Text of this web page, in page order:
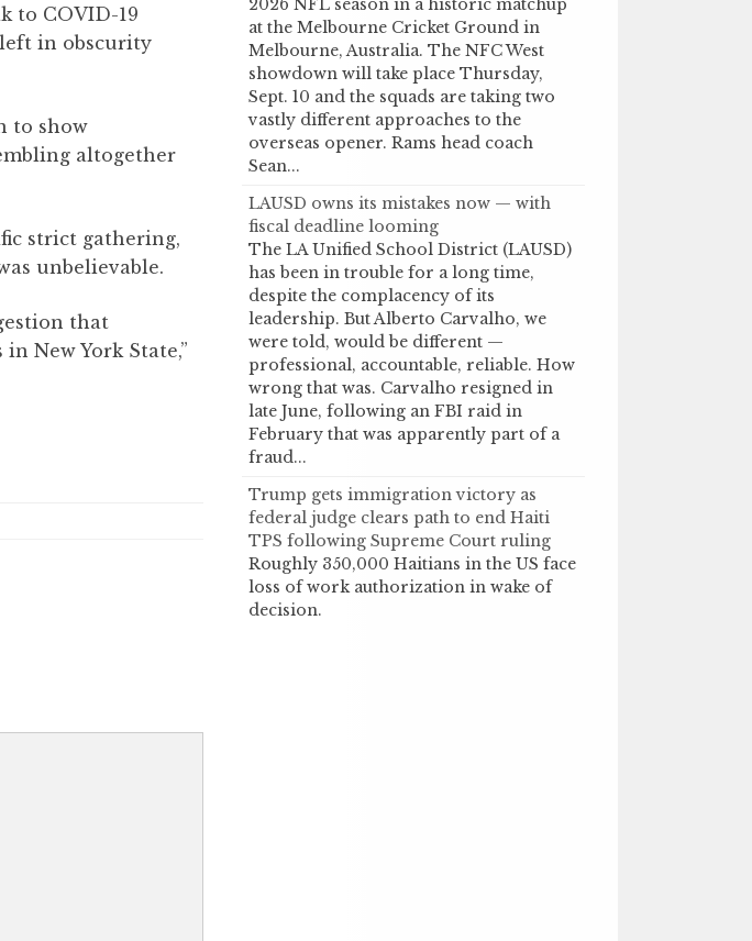
to COVID-19
in obscurity
to show
altogether
strict gathering,
unbelievable.
that
New York State,”
2026 NFL season in a historic matchup
at the Melbourne Cricket Ground in
Melbourne, Australia. The NFC West
showdown will take place Thursday,
Sept. 10 and the squads are taking two
vastly different approaches to the
overseas opener. Rams head coach
Sean...
LAUSD owns its mistakes now — with
fiscal deadline looming
The LA Unified School District (LAUSD)
has been in trouble for a long time,
despite the complacency of its
leadership. But Alberto Carvalho, we
were told, would be different —
professional, accountable, reliable. How
wrong that was. Carvalho resigned in
late June, following an FBI raid in
February that was apparently part of a
fraud...
Trump gets immigration victory as
federal judge clears path to end Haiti
TPS following Supreme Court ruling
Roughly 350,000 Haitians in the US face
loss of work authorization in wake of
decision.